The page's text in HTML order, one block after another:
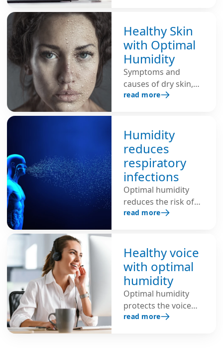
strengthens the
immune system.
prevents strain
during intensive
computer work.
Healthy Skin
with Optimal
Humidity
Symptoms and
causes of dry skin,
and tips for healthy
read more
Humidity
reduces
respiratory
infections
Optimal humidity
reduces the risk of
respiratory
viruses, inhibits the
spread of infectious
viruses through the
air and protects
against colds, flu and
COVID-19.
read more
Healthy voice
with optimal
humidity
Optimal humidity
protects the voice
from strain,
read more